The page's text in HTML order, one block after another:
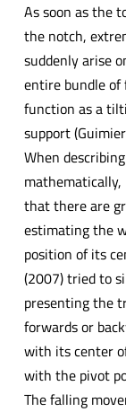
As soon as the
the notch,
suddenly arise
entire bundle of
function as a
support
When
mathematically,
that there are
estimating the
position of its
(2007) tried to
presenting the
forwards or
with its center
with the pivot
The falling